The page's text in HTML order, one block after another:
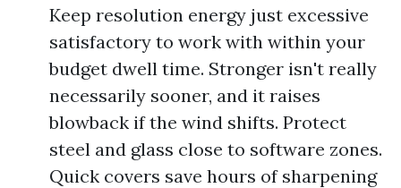
Keep resolution energy just excessive
satisfactory to work with within your
budget dwell time. Stronger isn't really
necessarily sooner, and it raises
blowback if the wind shifts. Protect
steel and glass close to software zones.
Quick covers save hours of sharpening